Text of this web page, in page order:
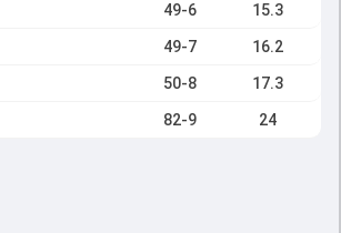
49-6 15.3
49-7 16.2
50-8 17.3
82-9 24